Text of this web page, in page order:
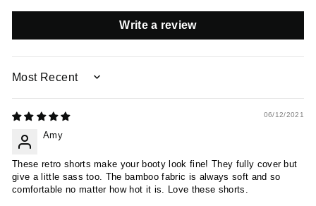
Write a review
SORT BY
06/12/2021
Amy
These retro shorts make your booty look fine! They fully cover but
give a little sass too. The bamboo fabric is always soft and so
comfortable no matter how hot it is. Love these shorts.